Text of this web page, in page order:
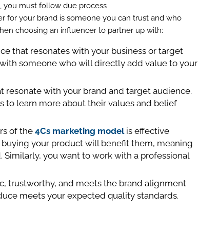
you must follow due process
for your brand is someone you can trust and who
choosing an influencer to partner up with:
that resonates with your business or target
someone who will directly add value to your
resonate with your brand and target audience.
to learn more about their values and belief
of the4Cs marketing modelis effective
your product will benefit them, meaning
you want to work with a professional
trustworthy, and meets the brand alignment
meets your expected quality standards.